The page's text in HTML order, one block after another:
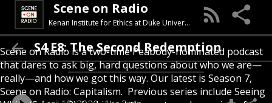
Scene on Radio
Kenan Institute for Ethics at Duke University
Scene on Radio is a two-time Peabody-nominated podcast
that dares to ask big, hard questions about who we are—
really—and how we got this way. Our latest is Season 7,
Scene on Radio: Capitalism. Previous series include Seeing
S4 E8: The Second Redemption